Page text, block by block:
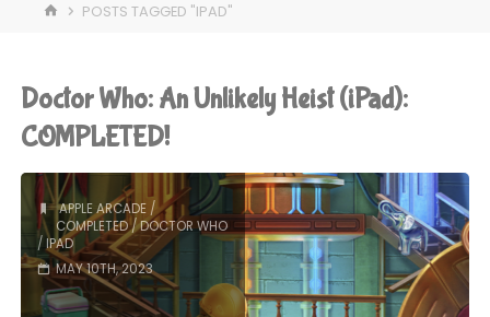
HOMEPOSTS TAGGED "IPAD"
Doctor Who: An Unlikely Heist (iPad):
COMPLETED!
APPLE ARCADE/
COMPLETED/DOCTOR WHO
/ IPAD
MAY 10TH, 2023